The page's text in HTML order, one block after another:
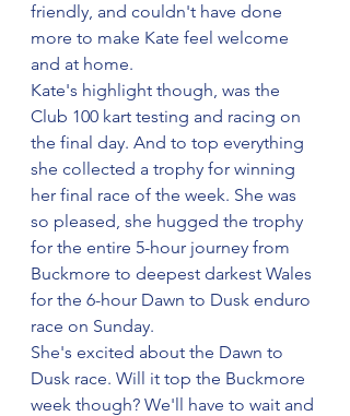
friendly, and couldn't have done
more to make Kate feel welcome
and at home.
Kate's highlight though, was the
Club 100 kart testing and racing on
the final day. And to top everything
she collected a trophy for winning
her final race of the week. She was
so pleased, she hugged the trophy
for the entire 5-hour journey from
Buckmore to deepest darkest Wales
for the 6-hour Dawn to Dusk enduro
race on Sunday.
She's excited about the Dawn to
Dusk race. Will it top the Buckmore
week though? We'll have to wait and